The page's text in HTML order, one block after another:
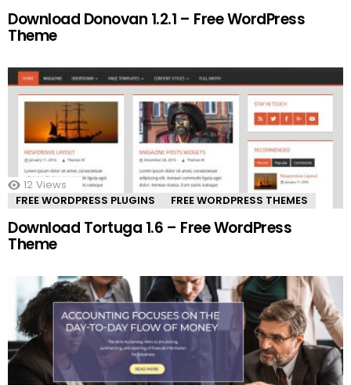
Download Donovan 1.2.1 – Free WordPress
Theme
12 Views
FREE WORDPRESS PLUGINS
FREE WORDPRESS THEMES
Download Tortuga 1.6 – Free WordPress
Theme